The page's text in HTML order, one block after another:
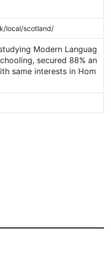
local/scotland/
Modern Languag
secured 88% an
same interests in Hom